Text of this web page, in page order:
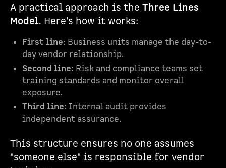
A practical approach is the Three Lines
Model. Here’s how it works:
First line: Business units manage the day-to-
day vendor relationship.
Second line: Risk and compliance teams set
training standards and monitor overall
exposure.
Third line: Internal audit provides
independent assurance.
This structure ensures no one assumes
"someone else" is responsible for vendor